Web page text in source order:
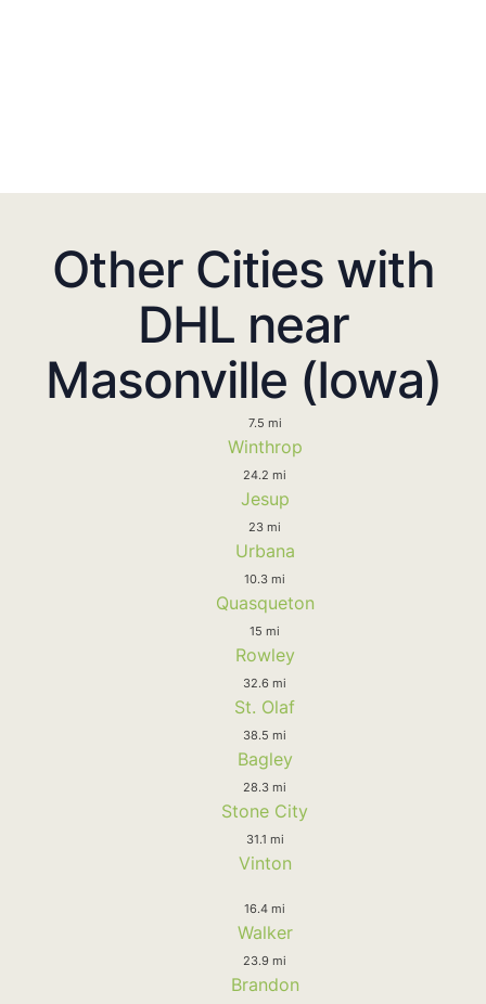
Other Cities with
DHL near
Masonville (Iowa)
7.5 mi
Winthrop
24.2 mi
Jesup
23 mi
Urbana
10.3 mi
Quasqueton
15 mi
Rowley
32.6 mi
St. Olaf
38.5 mi
Bagley
28.3 mi
Stone City
31.1 mi
Vinton
16.4 mi
Walker
23.9 mi
Brandon